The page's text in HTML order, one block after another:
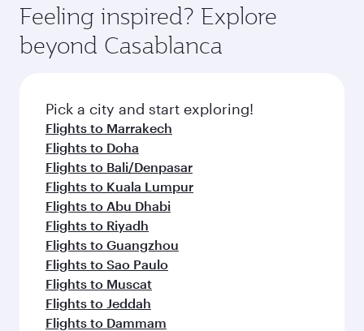
Anytime.
hospitality as you relax in a spacious seat with a
soft blanket and pillow. Explore thousands of
entertainment options on Oryx One including
fresh ingredients and inspired by global
flavours.
Feeling inspired? Explore
beyond Casablanca
Pick a city and start exploring!
Flights to Marrakech
Flights to Doha
Flights to Bali/Denpasar
Flights to Kuala Lumpur
Flights to Abu Dhabi
Flights to Riyadh
Flights to Guangzhou
Flights to Sao Paulo
Flights to Muscat
Flights to Jeddah
Flights to Dammam